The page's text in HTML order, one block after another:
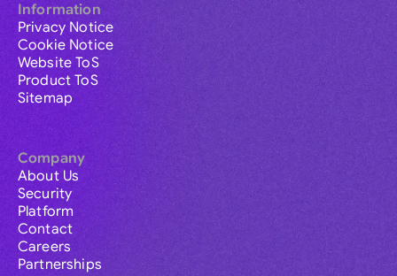
Information
Privacy Notice
Cookie Notice
Website ToS
Product ToS
Sitemap
Company
About Us
Security
Platform
Contact
Careers
Partnerships